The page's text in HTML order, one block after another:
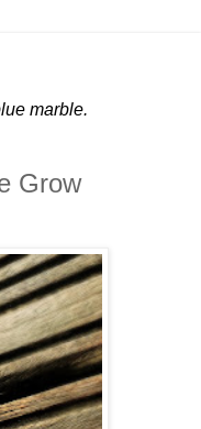
marble.
Grow